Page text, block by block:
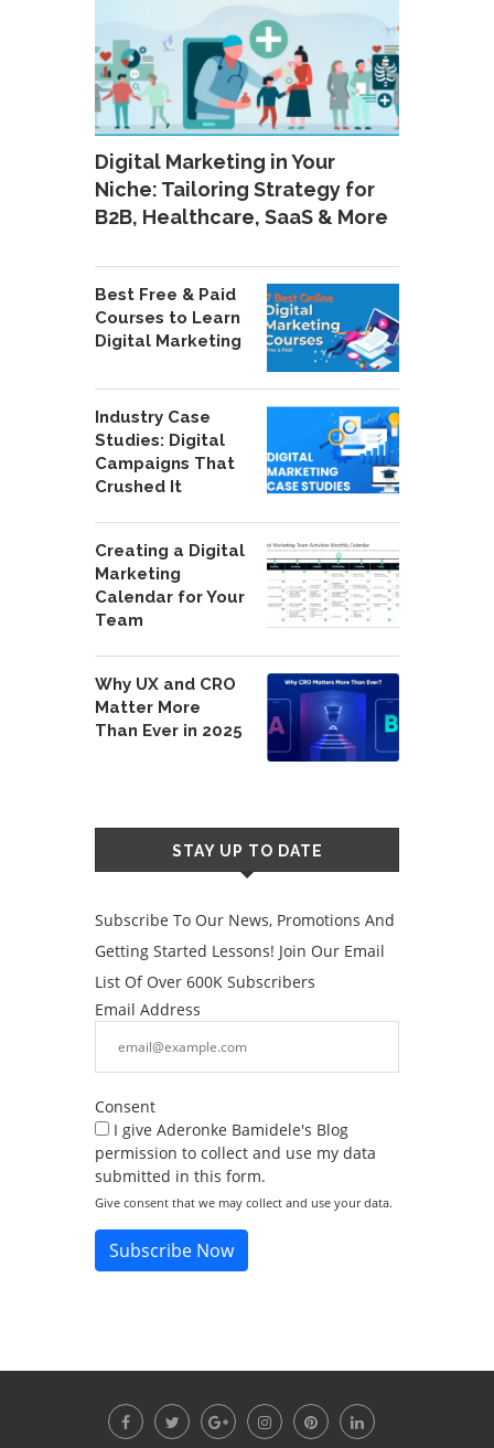
Digital Marketing in Your
Niche: Tailoring Strategy for
B2B, Healthcare, SaaS & More
Best Free & Paid
Courses to Learn
Digital Marketing
Industry Case
Studies: Digital
Campaigns That
Crushed It
Creating a Digital
Marketing
Calendar for Your
Team
Why UX and CRO
Matter More
Than Ever in 2025
STAY UP TO DATE
Subscribe To Our News, Promotions And
Getting Started Lessons! Join Our Email
List Of Over 600K Subscribers
Email Address
Consent
I give Aderonke Bamidele's Blog
permission to collect and use my data
submitted in this form.
Give consent that we may collect and use your data.
Subscribe Now